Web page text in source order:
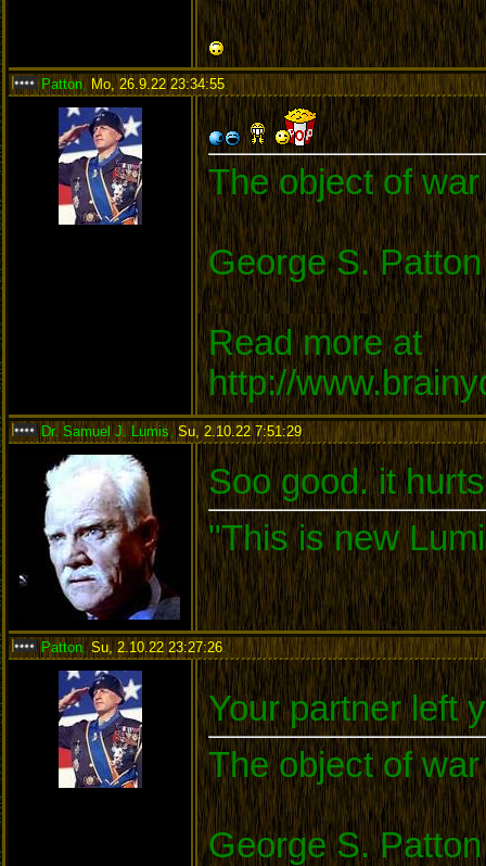
Patton , Mo, 26.9.22 23:34:55:
The object of
George S. Patton
Read more at
http://
Dr. Samuel J. Lumis,Su, 2.10.22 7:51:29:
Soo good. it
"This is new
Patton , Su, 2.10.22 23:27:26:
Your partner left
The object of
George S. Patton